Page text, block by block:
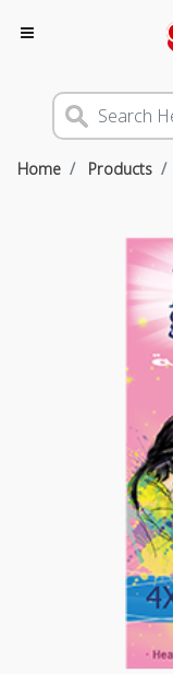
Home Products